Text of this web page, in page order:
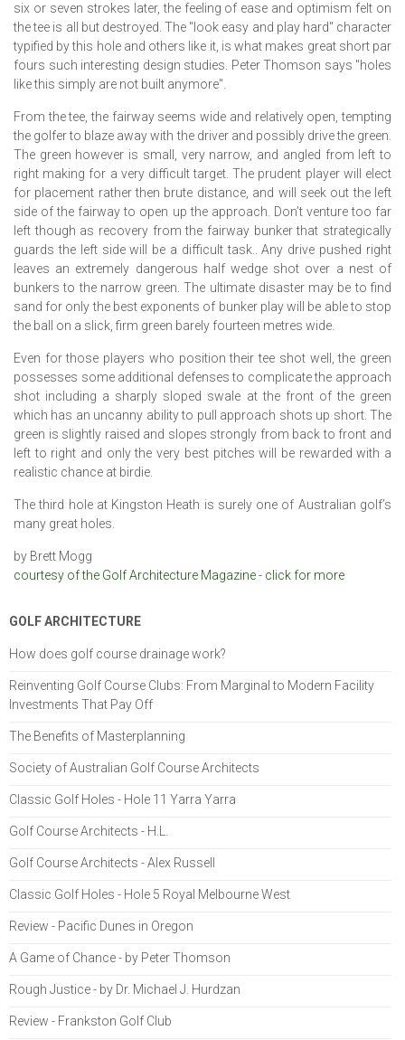
six or seven strokes later, the feeling of ease and optimism felt on
the tee is all but destroyed. The "look easy and play hard" character
typified by this hole and others like it, is what makes great short par
fours such interesting design studies. Peter Thomson says "holes
like this simply are not built anymore".
From the tee, the fairway seems wide and relatively open, tempting
the golfer to blaze away with the driver and possibly drive the green.
The green however is small, very narrow, and angled from left to
right making for a very difficult target. The prudent player will elect
for placement rather then brute distance, and will seek out the left
side of the fairway to open up the approach. Don’t venture too far
left though as recovery from the fairway bunker that strategically
guards the left side will be a difficult task.. Any drive pushed right
leaves an extremely dangerous half wedge shot over a nest of
bunkers to the narrow green. The ultimate disaster may be to find
sand for only the best exponents of bunker play will be able to stop
the ball on a slick, firm green barely fourteen metres wide.
Even for those players who position their tee shot well, the green
possesses some additional defenses to complicate the approach
shot including a sharply sloped swale at the front of the green
which has an uncanny ability to pull approach shots up short. The
green is slightly raised and slopes strongly from back to front and
left to right and only the very best pitches will be rewarded with a
realistic chance at birdie.
The third hole at Kingston Heath is surely one of Australian golf’s
many great holes.
by Brett Mogg
courtesy of the Golf Architecture Magazine - click for more
GOLF ARCHITECTURE
How does golf course drainage work?
Reinventing Golf Course Clubs: From Marginal to Modern Facility
Investments That Pay Off
The Benefits of Masterplanning
Society of Australian Golf Course Architects
Classic Golf Holes - Hole 11 Yarra Yarra
Golf Course Architects - H.L.
Golf Course Architects - Alex Russell
Classic Golf Holes - Hole 5 Royal Melbourne West
Review - Pacific Dunes in Oregon
A Game of Chance - by Peter Thomson
Rough Justice - by Dr. Michael J. Hurdzan
Review - Frankston Golf Club